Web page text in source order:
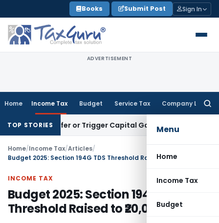
to
content
Books Submit Post Sign In
ADVERTISEMENT
Home Income Tax Budget Service Tax Company Law
Menu
Home
Income Tax
Budget
TOP STORIES
Transfer or Trigger Capital Gains: ITAT Kolkata
Home/Income Tax/Articles/
Budget 2025: Section 194G TDS Threshold Raised to ₹20,000
INCOME TAX
Budget 2025: Section 194G TDS
Threshold Raised to ₹20,000